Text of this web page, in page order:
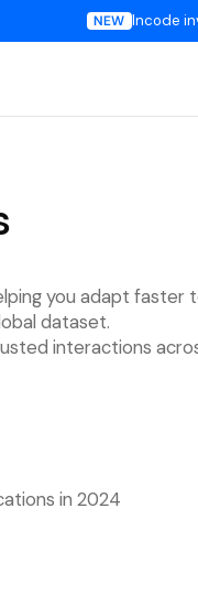
Incode
you adapt faster
dataset.
interactions
in 2024